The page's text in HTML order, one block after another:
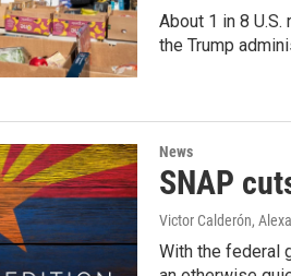
About 1 in 8
the Trump
News
SNAP
Victor Calderón,
With the federal